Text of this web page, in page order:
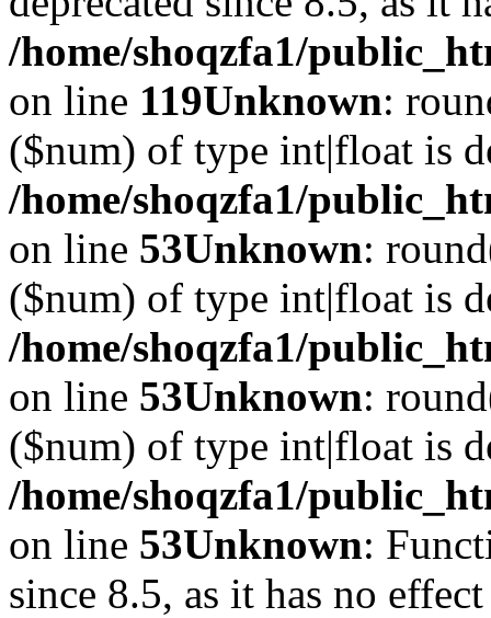
/home/shoqzfa1/
on line 119Unknown:
($num) of type int|float is
/home/shoqzfa1/
on line 53Unknown:
($num) of type int|float is
/home/shoqzfa1/
on line 53Unknown:
($num) of type int|float is
/home/shoqzfa1/
on line 53Unknown:
since 8.5, as it has no